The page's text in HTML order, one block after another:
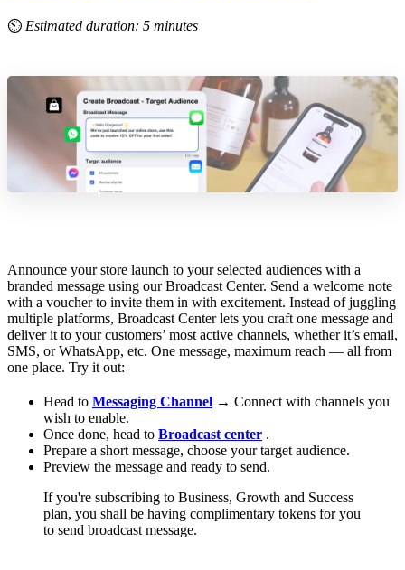
⏲ Estimated duration: 5 minutes
Announce your store launch to your selected audiences with a
branded message using our Broadcast Center. Send a welcome note
with a voucher to invite them in with excitement. Instead of juggling
multiple platforms, Broadcast Center lets you craft one message and
deliver it to your customers’ most active channels, whether it’s email,
SMS, or WhatsApp, etc. One message, maximum reach — all from
one place. Try it out:
Head to Messaging Channel → Connect with channels you
wish to enable.
Once done, head to Broadcast center .
Prepare a short message, choose your target audience.
Preview the message and ready to send.
If you're subscribing to Business, Growth and Success
plan, you shall be having complimentary tokens for you
to send broadcast message.